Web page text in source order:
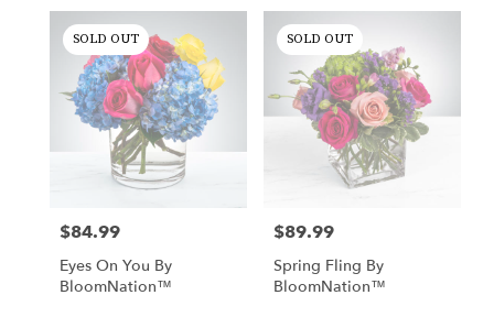
Tucson,
Tucson,
SOLD OUT
Price:
$84.99
Eyes On You By
BloomNation™
SOLD OUT
Price:
$89.99
Spring Fling By
BloomNation™